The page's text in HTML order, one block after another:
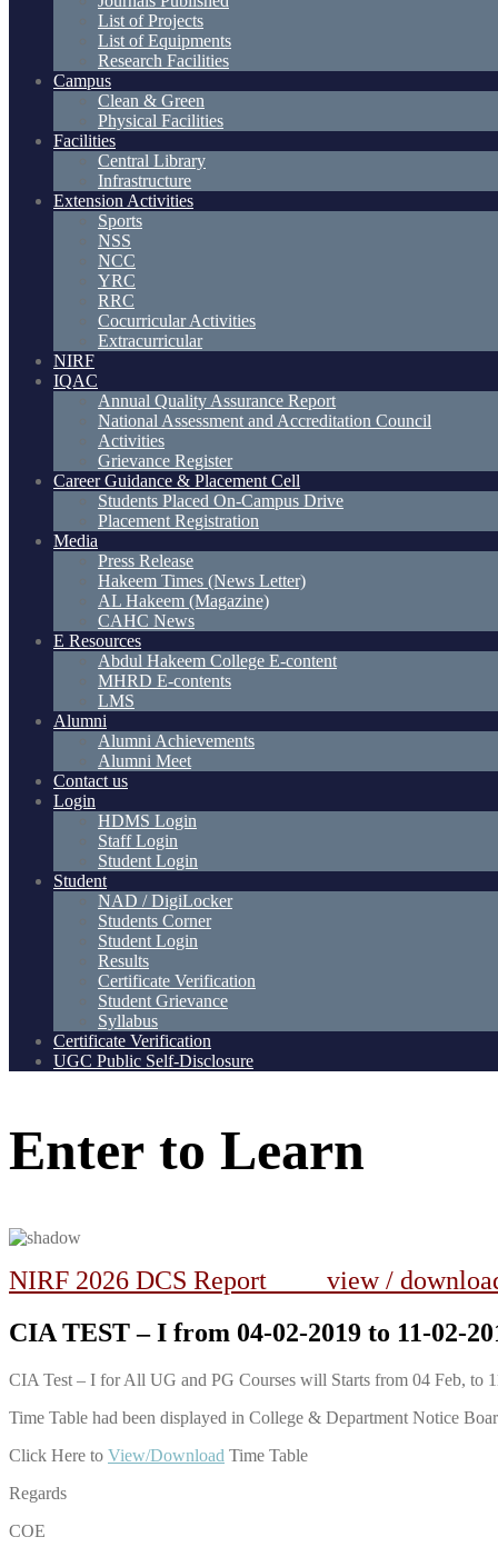
List of Projects
List of Equipments
Research Facilities
Campus
Clean & Green
Physical Facilities
Facilities
Central Library
Infrastructure
Extension Activities
Sports
NSS
NCC
YRC
RRC
Cocurricular Activities
Extracurricular
NIRF
IQAC
Annual Quality Assurance Report
National Assessment and Accreditation Council
Activities
Grievance Register
Career Guidance & Placement Cell
Students Placed On-Campus Drive
Placement Registration
Media
Press Release
Hakeem Times (News Letter)
AL Hakeem (Magazine)
CAHC News
E Resources
Abdul Hakeem College E-content
MHRD E-contents
LMS
Alumni
Alumni Achievements
Alumni Meet
Contact us
Login
HDMS Login
Staff Login
Student Login
Student
NAD / DigiLocker
Students Corner
Student Login
Results
Certificate Verification
Student Grievance
Syllabus
Certificate Verification
UGC Public Self-Disclosure
Enter to Learn
NIRF 2026 DCS Report view /
CIA TEST – I from 04-02-2019 to 11-02-
CIA Test – I for All UG and PG Courses will Starts from 04 Feb, to
Time Table had been displayed in College & Department Notice
Click Here to View/Download Time Table
Regards
COE